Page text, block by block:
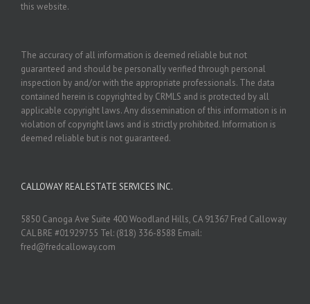
this website.
The accuracy of all information is deemed reliable but not
guaranteed and should be personally verified through personal
inspection by and/or with the appropriate professionals. The data
contained herein is copyrighted by CRMLS and is protected by all
applicable copyright laws. Any dissemination of this information is in
violation of copyright laws and is strictly prohibited. Information is
deemed reliable but is not guaranteed.
CALLOWAY REAL ESTATE SERVICES INC.
5850 Canoga Ave Suite 400 Woodland Hills, CA 91367 Fred Calloway
CAL BRE #01929755 Tel: (818) 336-8588 Email:
fred@fredcalloway.com